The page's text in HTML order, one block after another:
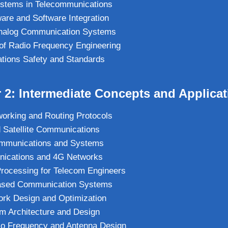
in Telecommunications
and Software Integration
Communication Systems
Radio Frequency Engineering
Safety and Standards
2: Intermediate Concepts and
and Routing Protocols
Satellite Communications
and Systems
and 4G Networks
for Telecom Engineers
Communication Systems
Design and Optimization
Architecture and Design
Frequency and Antenna Design